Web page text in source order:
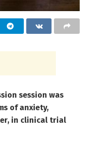
session was
of anxiety,
in clinical trial